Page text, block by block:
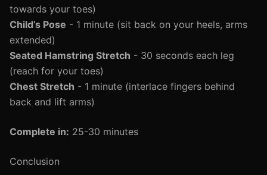
towards your toes)
Child’s Pose - 1 minute (sit back on your heels, arms
extended)
Seated Hamstring Stretch - 30 seconds each leg
(reach for your toes)
Chest Stretch - 1 minute (interlace fingers behind
back and lift arms)
Complete in: 25-30 minutes
Conclusion